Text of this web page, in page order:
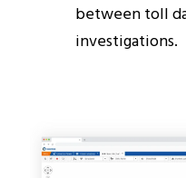
between toll
investigations.